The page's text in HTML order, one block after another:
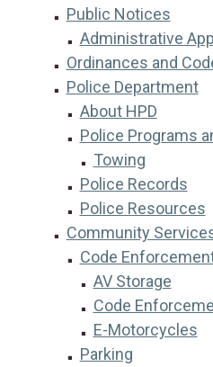
Public Notices
Administrative
Ordinances and
Police Department
About HPD
Police Programs
Towing
Police Records
Police Resources
Community
Code
AV Storage
Code
E-Motorcycles
Parking